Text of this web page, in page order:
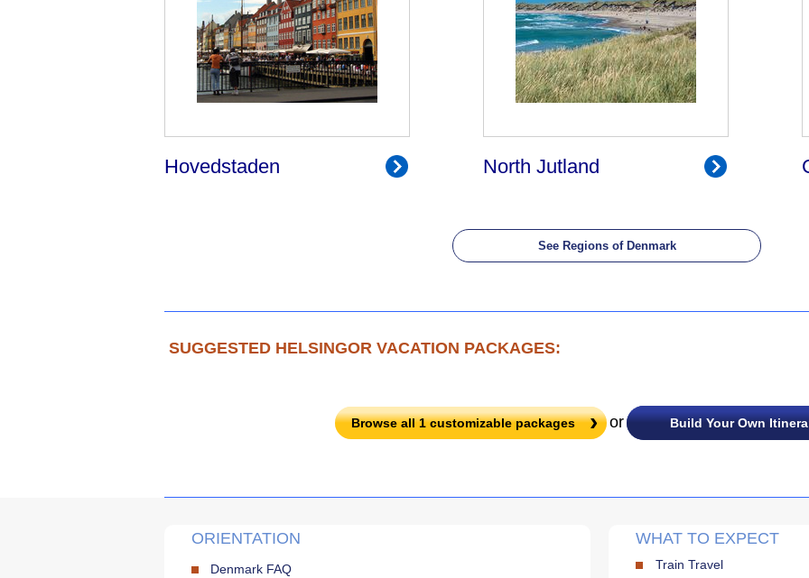
Hovedstaden North Jutland
See Regions of Denmark
SUGGESTED HELSINGOR VACATION PACKAGES:
Browse all1customizable packages or Build Your Own
ORIENTATION
Denmark FAQ
WHAT TO EXPECT
Train Travel